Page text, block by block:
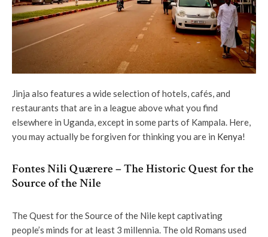
Jinja also features a wide selection of hotels, cafés, and
restaurants that are in a league above what you find
elsewhere in Uganda, except in some parts of Kampala. Here,
you may actually be forgiven for thinking you are in Kenya!
Fontes Nili Quærere – The Historic Quest for the
Source of the Nile
The Quest for the Source of the Nile kept captivating
people’s minds for at least 3 millennia. The old Romans used